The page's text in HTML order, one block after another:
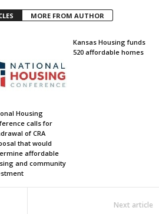
MORE FROM AUTHOR
Housing
calls for
of CRA
that would
affordable
and community
Kansas Housing funds
520 affordable homes
Next article